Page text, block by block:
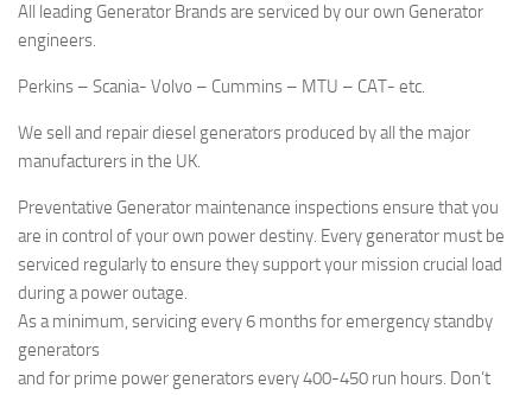
All leading Generator Brands are serviced by our own Generator
engineers.
Perkins – Scania- Volvo – Cummins – MTU – CAT- etc.
We sell and repair diesel generators produced by all the major
manufacturers in the UK.
Preventative Generator maintenance inspections ensure that you
are in control of your own power destiny. Every generator must be
serviced regularly to ensure they support your mission crucial load
during a power outage.
As a minimum, servicing every 6 months for emergency standby
generators
and for prime power generators every 400-450 run hours. Don’t